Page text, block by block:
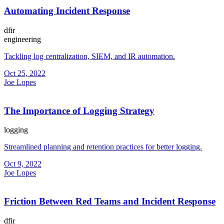
Automating Incident Response
dfir
engineering
Tackling log centralization, SIEM, and IR automation.
Oct 25, 2022
Joe Lopes
The Importance of Logging Strategy
logging
Streamlined planning and retention practices for better logging.
Oct 9, 2022
Joe Lopes
Friction Between Red Teams and Incident Response
dfir